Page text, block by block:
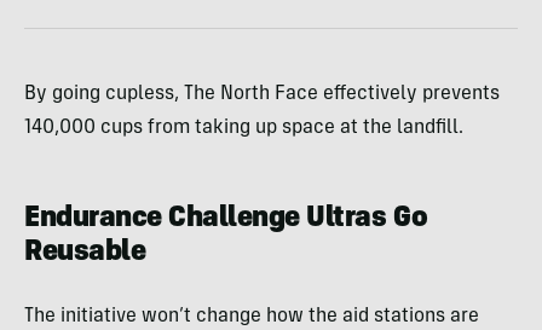
By going cupless, The North Face effectively prevents
140,000 cups from taking up space at the landfill.
Endurance Challenge Ultras Go
Reusable
The initiative won’t change how the aid stations are